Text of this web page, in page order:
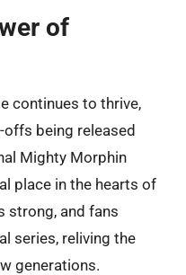
of
continues to thrive,
being released
Mighty Morphin
place in the hearts of
strong, and fans
series, reliving the
generations.